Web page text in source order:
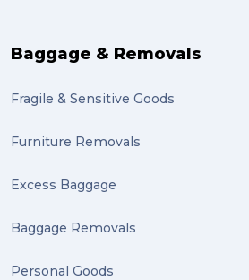
Baggage & Removals
Fragile & Sensitive Goods
Furniture Removals
Excess Baggage
Baggage Removals
Personal Goods